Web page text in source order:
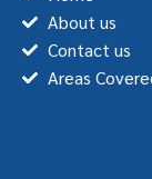
About us
Contact us
Areas